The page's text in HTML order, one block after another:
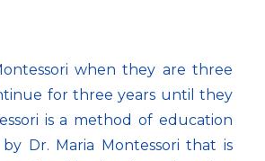
when they are three
for three years until they
is a method of education
Dr. Maria Montessori that is